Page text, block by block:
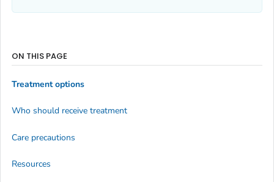
ON THIS PAGE
Treatment options
Who should receive treatment
Care precautions
Resources